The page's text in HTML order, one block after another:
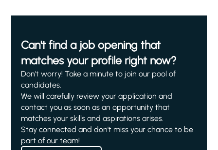
Can't find a job opening that
matches your profile right now?
Don't worry! Take a minute to join our pool of
candidates.
We will carefully review your application and
contact you as soon as an opportunity that
matches your skills and aspirations arises.
Stay connected and don't miss your chance to be
part of our team!